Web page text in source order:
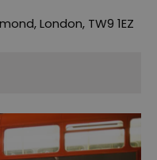
,London, TW9 1EZ